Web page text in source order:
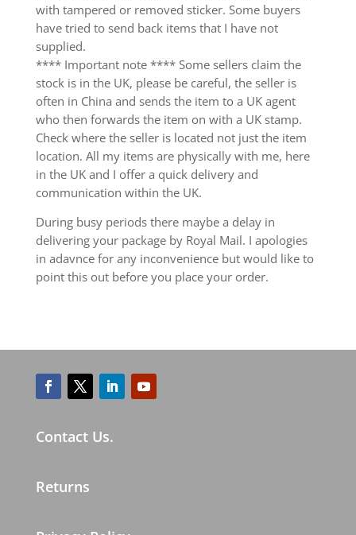
with tampered or removed sticker. Some buyers
have tried to send back items that I have not
supplied.
**** Important note **** Some sellers claim the
stock is in the UK, please be careful, the seller is
often in China and sends the item to a UK agent
who then forwards the item on with a UK stamp.
Check where the seller is located not just the item
location. All my items are physically with me, here
in the UK and I offer a quick delivery and
communication within the UK.
During busy periods there maybe a delay in
delivering your package by Royal Mail. I apologies
in adavnce for any inconvenience but would like to
point this out before you place your order.
Contact Us.
Returns